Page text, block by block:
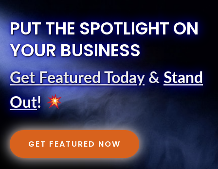
PUT THE SPOTLIGHT ON
YOUR BUSINESS
Get Featured Today& Stand
Out!
GET FEATURED NOW